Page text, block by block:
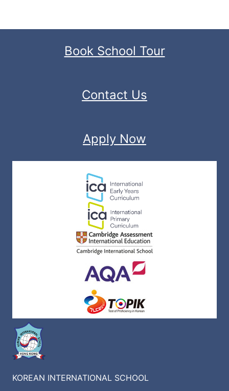
Book School Tour
Contact Us
Apply Now
KOREAN INTERNATIONAL SCHOOL